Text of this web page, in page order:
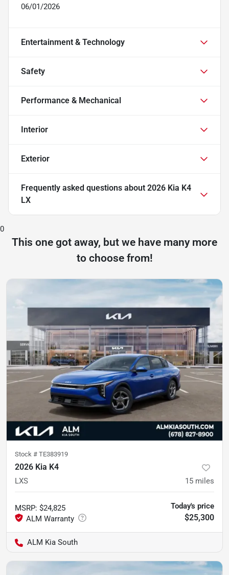
06/01/2026
Entertainment & Technology
Safety
Performance & Mechanical
Interior
Exterior
Frequently asked questions about 2026 Kia K4
LX
0
This one got away, but we have many more
to choose from!
Stock # TE383919
2026 Kia K4
LXS 15 miles
MSRP: $24,825 Today's price
$25,300
ALM Kia South